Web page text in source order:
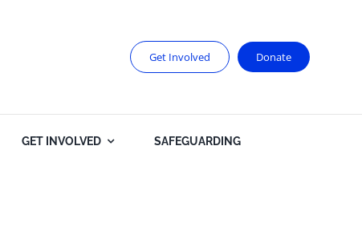
Get Involved Donate
GET INVOLVED SAFEGUARDING